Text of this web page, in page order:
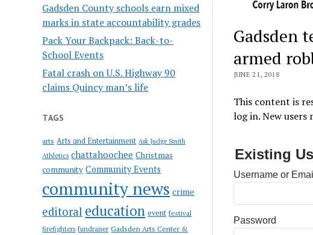
Gadsden County schools earn mixed
marks in state accountability grades
Pack Your Backpack: Back-to-
School Events
Fatal crash on U.S. Highway 90
claims Quincy man’s life
TAGS
arts Arts and Entertainment Ask Judge Smith
Athletics chattahoochee Christmas
community Community Events
community news crime
editoral education event festival
firefighters fundraiser Gadsden Arts Center &
Gadsden
armed
JUNE 21, 2018
This content is
log in. New users
Existing
Username or Email
Password